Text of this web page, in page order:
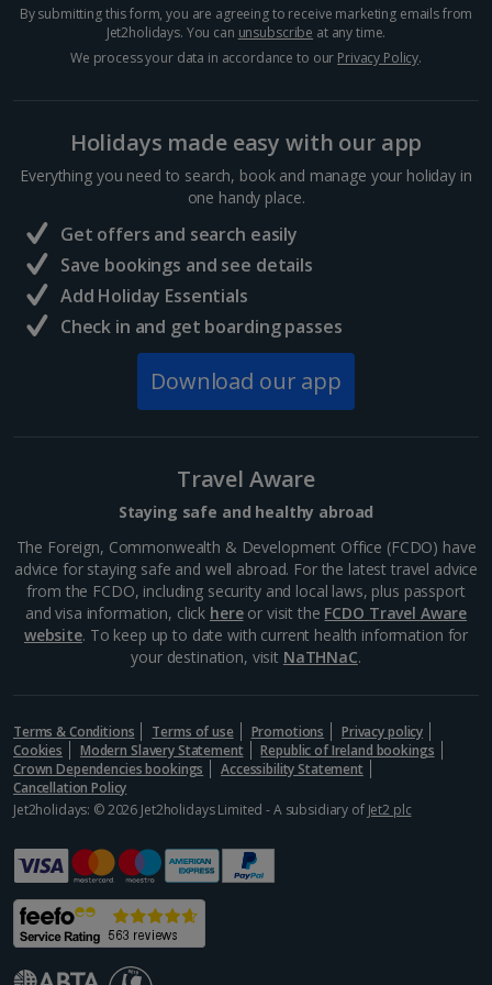
Nomad
Marrakech, Marrakech
Distance 1 km
Modern Moroccan cuisine is served at this cool and
quirky restaurant. It’s set over four floors in an old
carpet warehouse and there’s an enchanting rooftop
bar at the top. Take in some of the best views of
Street food markets
Marrakech, Marrakech
Distance 1.2 km
beeline for the Medina’s street markets. With a lively
atmosphere, stalls offer aromatic tagines, savoury
By submitting this form, you are agreeing to receive marketing emails from
Jet2holidays. You can unsubscribe at any time.
We process your data in accordance to our Privacy Policy.
Holidays made easy with our app
Everything you need to search, book and manage your holiday in
one handy place.
Get offers and search easily
Save bookings and see details
Add Holiday Essentials
Check in and get boarding passes
Download our app
Travel Aware
Staying safe and healthy abroad
The Foreign, Commonwealth & Development Office (FCDO) have
advice for staying safe and well abroad. For the latest travel advice
from the FCDO, including security and local laws, plus passport
and visa information, click hereor visit the FCDO Travel Aware
website. To keep up to date with current health information for
your destination, visit NaTHNaC.
Terms & Conditions Terms of use Promotions
Privacy policy
Cookies
Modern Slavery Statement
Republic of Ireland bookings
Crown Dependencies bookings
Accessibility Statement
Cancellation Policy
Jet2holidays: © 2026 Jet2holidays Limited - A subsidiary of Jet2 plc